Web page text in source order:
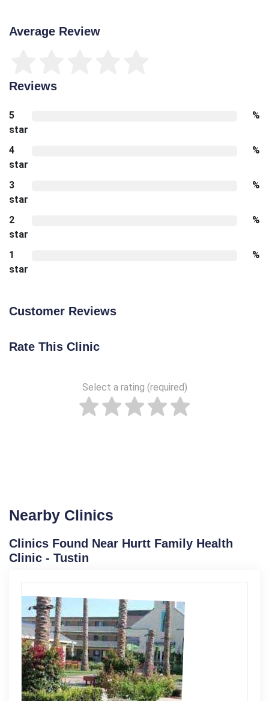
Average Review
Reviews
5
star
%
4
star
%
3
star
%
2
star
%
1
star
%
Customer Reviews
Rate This Clinic
Select a rating (required)
Nearby Clinics
Clinics Found Near Hurtt Family Health
Clinic - Tustin